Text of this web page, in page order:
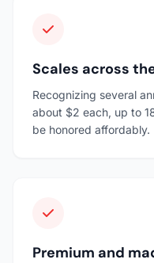
Scales across
Recognizing several
about $2 each, up to
be honored affordably.
Premium and